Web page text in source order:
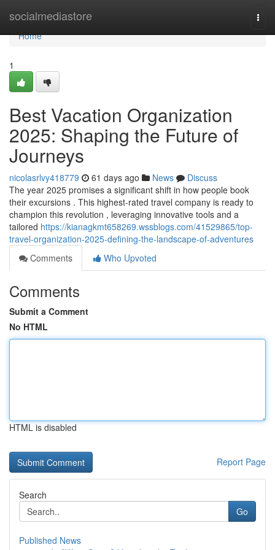
socialmediastore
Home
Home
1
Best Vacation Organization
2025: Shaping the Future of
Journeys
nicolasrlvy418779 61 days ago News
Discuss
The year 2025 promises a significant shift in how people book
their excursions . This highest-rated travel company is ready to
champion this revolution , leveraging innovative tools and a
tailored https://kianagkmt658269.wssblogs.com/41529865/top-
travel-organization-2025-defining-the-landscape-of-adventures
Comments
Who Upvoted
Comments
Submit a Comment
No HTML
HTML is disabled
Report Page
Search
Go
Published News